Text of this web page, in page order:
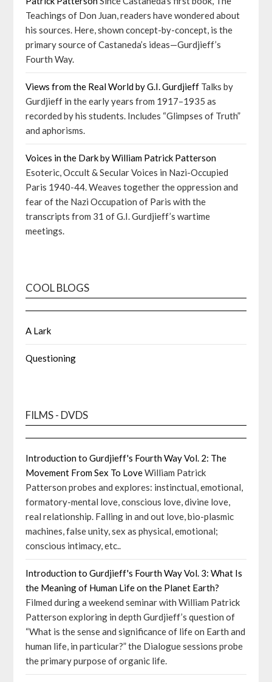
Teachings of Don Juan, readers have wondered about
his sources. Here, shown concept-by-concept, is the
primary source of Castaneda’s ideas—Gurdjieff’s
Fourth Way.
Views from the Real World by G.I. Gurdjieff Talks by
Gurdjieff in the early years from 1917–1935 as
recorded by his students. Includes “Glimpses of Truth”
and aphorisms.
Voices in the Dark by William Patrick Patterson
Esoteric, Occult & Secular Voices in Nazi-Occupied
Paris 1940-44. Weaves together the oppression and
fear of the Nazi Occupation of Paris with the
transcripts from 31 of G.I. Gurdjieff’s wartime
meetings.
COOL BLOGS
A Lark
Questioning
FILMS - DVDS
Introduction to Gurdjieff's Fourth Way Vol. 2: The
Movement From Sex To LoveWilliam Patrick
Patterson probes and explores: instinctual, emotional,
formatory-mental love, conscious love, divine love,
real relationship. Falling in and out love, bio-plasmic
machines, false unity, sex as physical, emotional;
conscious intimacy, etc..
Introduction to Gurdjieff's Fourth Way Vol. 3: What Is
the Meaning of Human Life on the Planet Earth?
Filmed during a weekend seminar with William Patrick
Patterson exploring in depth Gurdjieff’s question of
“What is the sense and significance of life on Earth and
human life, in particular?” the Dialogue sessions probe
the primary purpose of organic life.